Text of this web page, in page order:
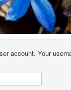
account. Your